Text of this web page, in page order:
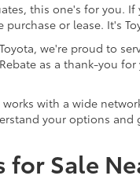
this one's for you.
purchase or lease. It's
we're proud to
as a thank-you
with a wide
your options
for Sale